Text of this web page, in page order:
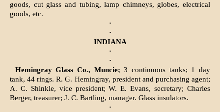
goods, cut glass and tubing, lamp chimneys, globes, electrical
goods, etc.
·
·
INDIANA
·
·
Hemingray Glass Co., Muncie; 3 continuous tanks; 1 day
tank, 44 rings. R. G. Hemingray, president and purchasing agent;
A. C. Shinkle, vice president; W. E. Evans, secretary; Charles
Berger, treasurer; J. C. Bartling, manager. Glass insulators.
·